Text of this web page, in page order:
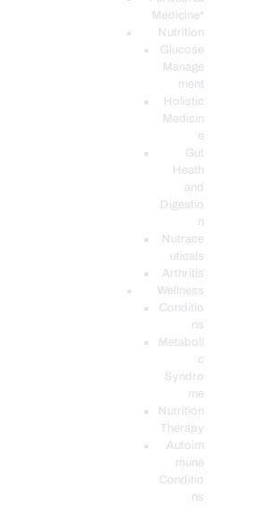
Medicine*
Nutrition
Glucose
Manage
ment
Holistic
Medicin
e
Gut
Heath
and
Digestio
n
Nutrace
uticals
Arthritis
Wellness
Conditio
ns
Metaboli
c
Syndro
me
Nutrition
Therapy
Autoim
mune
Conditio
ns